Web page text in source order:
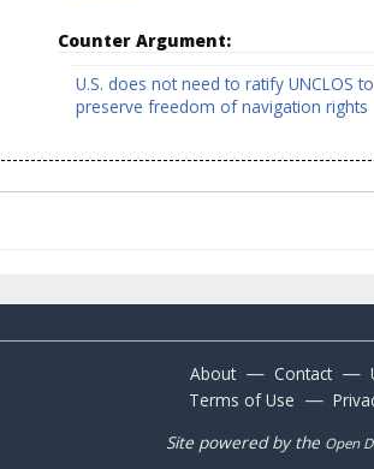
Counter Argument:
U.S. does not need to ratify UNCLOS to
preserve freedom of navigation rights
About — Contact —
Terms of Use —
Site powered by the Open